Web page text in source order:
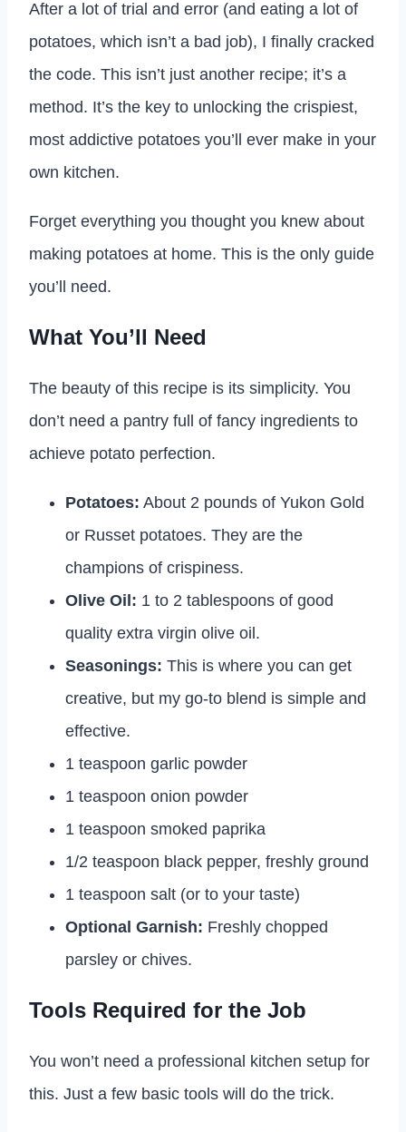
After a lot of trial and error (and eating a lot of
potatoes, which isn’t a bad job), I finally cracked
the code. This isn’t just another recipe; it’s a
method. It’s the key to unlocking the crispiest,
most addictive potatoes you’ll ever make in your
own kitchen.
Forget everything you thought you knew about
making potatoes at home. This is the only guide
you’ll need.
What You’ll Need
The beauty of this recipe is its simplicity. You
don’t need a pantry full of fancy ingredients to
achieve potato perfection.
Potatoes: About 2 pounds of Yukon Gold
or Russet potatoes. They are the
champions of crispiness.
Olive Oil: 1 to 2 tablespoons of good
quality extra virgin olive oil.
Seasonings: This is where you can get
creative, but my go-to blend is simple and
effective.
1 teaspoon garlic powder
1 teaspoon onion powder
1 teaspoon smoked paprika
1/2 teaspoon black pepper, freshly ground
1 teaspoon salt (or to your taste)
Optional Garnish: Freshly chopped
parsley or chives.
Tools Required for the Job
You won’t need a professional kitchen setup for
this. Just a few basic tools will do the trick.